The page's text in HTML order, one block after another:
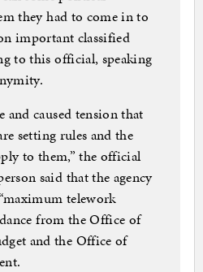
they had to come in to
important classified
to this official, speaking
and caused tension that
setting rules and the
to them,” the official
said that the agency
telework
from the Office of
and the Office of